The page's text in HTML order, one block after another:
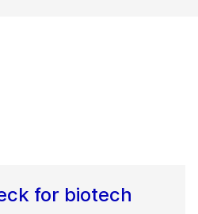
for biotech